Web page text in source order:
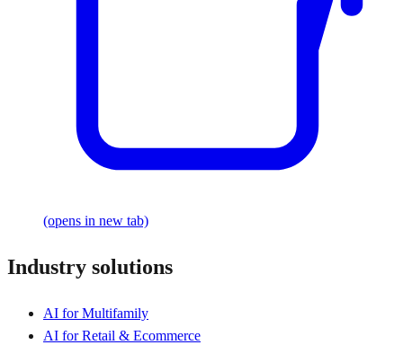
(opens in new tab)
Industry solutions
AI for Multifamily
AI for Retail & Ecommerce